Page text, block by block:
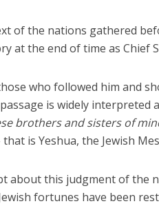
of the nations gathered
at the end of time as Chief
who followed him and
passage is widely
brothers and sisters of
is Yeshua, the Jewish
about this judgment of the
fortunes have been